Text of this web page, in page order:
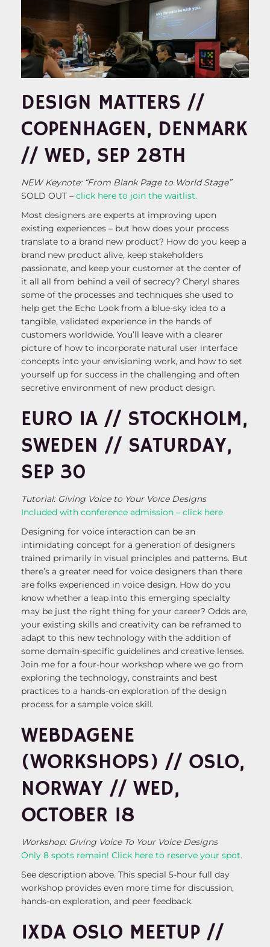
DESIGN MATTERS //
COPENHAGEN, DENMARK
// WED, SEP 28TH
NEW Keynote: “From Blank Page to World Stage”
SOLD OUT – click here to join the waitlist.
Most designers are experts at improving upon
existing experiences – but how does your process
translate to a brand new product? How do you keep a
brand new product alive, keep stakeholders
passionate, and keep your customer at the center of
it all all from behind a veil of secrecy? Cheryl shares
some of the processes and techniques she used to
help get the Echo Look from a blue-sky idea to a
tangible, validated experience in the hands of
customers worldwide. You’ll leave with a clearer
picture of how to incorporate natural user interface
concepts into your envisioning work, and how to set
yourself up for success in the challenging and often
secretive environment of new product design.
EURO IA // STOCKHOLM,
SWEDEN // SATURDAY,
SEP 30
Tutorial: Giving Voice to Your Voice Designs
Included with conference admission – click here
Designing for voice interaction can be an
intimidating concept for a generation of designers
trained primarily in visual principles and patterns. But
there’s a greater need for voice designers than there
are folks experienced in voice design. How do you
know whether a leap into this emerging specialty
may be just the right thing for your career? Odds are,
your existing skills and creativity can be reframed to
adapt to this new technology with the addition of
some domain-specific guidelines and creative lenses.
Join me for a four-hour workshop where we go from
exploring the technology, constraints and best
practices to a hands-on exploration of the design
process for a sample voice skill.
WEBDAGENE
(WORKSHOPS) // OSLO,
NORWAY // WED,
OCTOBER 18
Workshop: Giving Voice To Your Voice Designs
Only 8 spots remain! Click here to reserve your spot.
See description above. This special 5-hour full day
workshop provides even more time for discussion,
hands-on exploration, and peer feedback.
IXDA OSLO MEETUP //